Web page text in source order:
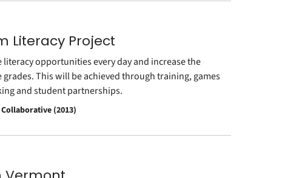
Literacy Project
opportunities every day and increase the
This will be achieved through training, games
and student partnerships.
(2013)